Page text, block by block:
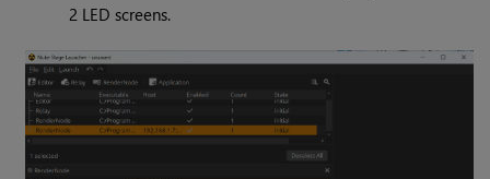
2 LED screens.